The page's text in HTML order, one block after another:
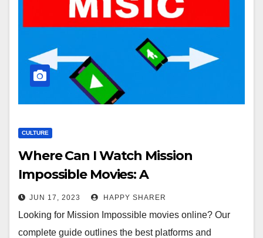
CULTURE
Where Can I Watch Mission
Impossible Movies: A
Comprehensive Guide
JUN 17, 2023 HAPPY SHARER
Looking for Mission Impossible movies online? Our
complete guide outlines the best platforms and